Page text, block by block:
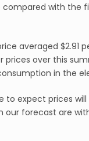
with the
averaged $2.91
prices over this
in the
to expect prices
our forecast are